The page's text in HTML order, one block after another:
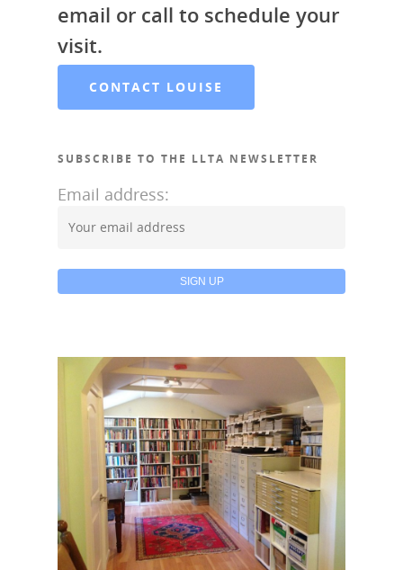
email or call to schedule your
visit.
CONTACT LOUISE
SUBSCRIBE TO THE LLTA NEWSLETTER
Email address: